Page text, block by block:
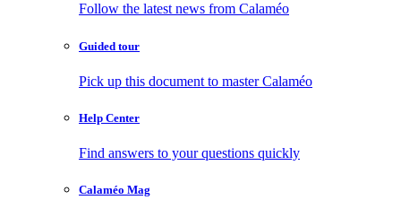
Follow the latest news from Calaméo
Guided tour
Pick up this document to master Calaméo
Help Center
Find answers to your questions quickly
Calaméo Mag